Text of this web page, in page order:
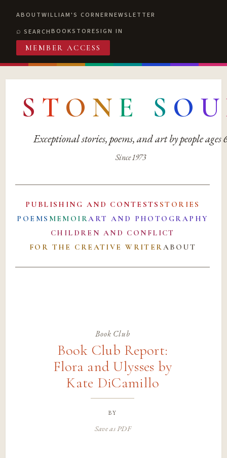
ABOUTWILLIAM'S CORNERNEWSLETTER
SEARCHBOOKSTORESIGN IN
MEMBER ACCESS
S T O N E S O U
Exceptional stories, poems, and art by people ages
Since 1973
PUBLISHING AND CONTESTS STORIES
POEMS MEMOIRART AND PHOTOGRAPHY
CHILDREN AND CONFLICT
FOR THE CREATIVE WRITERABOUT
Book Club
Book Club Report:
Flora and Ulysses by
Kate DiCamillo
by
Save as PDF